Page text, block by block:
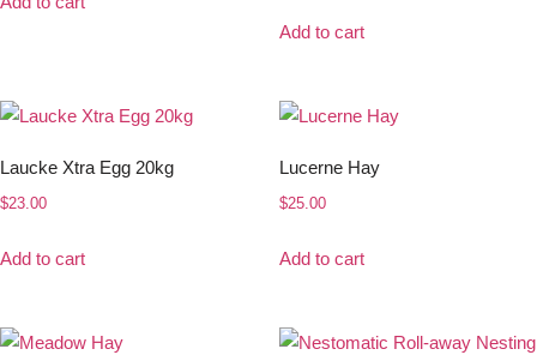
Add to cart
Laucke Xtra Egg 20kg
$23.00
Add to cart
Lucerne Hay
$25.00
Add to cart